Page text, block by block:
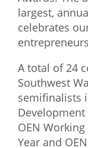
largest,
celebrates
A total of 24
Southwest
semifinalists
Development
OEN
Year and